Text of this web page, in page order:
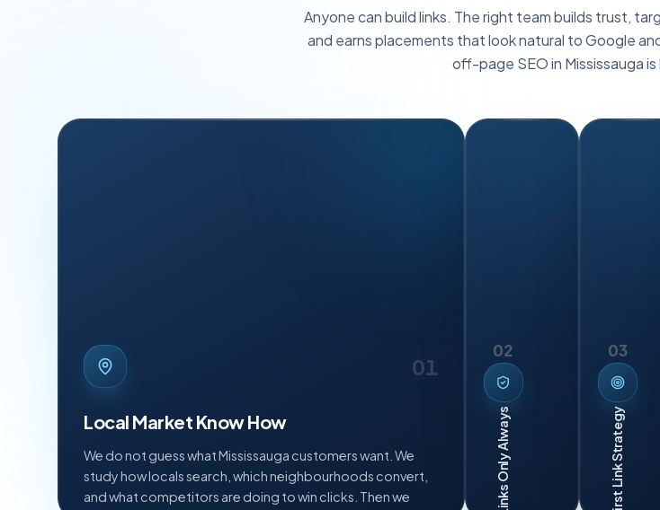
Anyone can build links. The right team builds trust,
and earns placements that look natural to Google
off-page SEO in Mississauga
01
Local Market Know How
We do not guess what Mississauga customers want. We
study how locals search, which neighbourhoods convert,
and what competitors are doing to win clicks. Then we
02
Clean Links Only Always
03